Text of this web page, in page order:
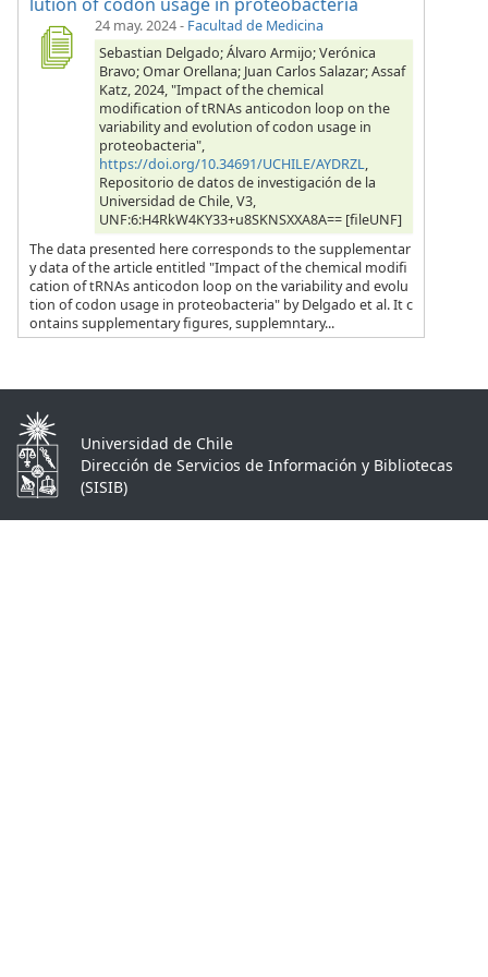
24 may. 2024- Facultad de Medicina
Sebastian Delgado; Álvaro Armijo; Verónica
Bravo; Omar Orellana; Juan Carlos Salazar; Assaf
Katz, 2024, "Impact of the chemical
modification of tRNAs anticodon loop on the
variability and evolution of codon usage in
proteobacteria",
https://doi.org/10.34691/UCHILE/AYDRZL,
Repositorio de datos de investigación de la
Universidad de Chile, V3,
UNF:6:H4RkW4KY33+u8SKNSXXA8A== [fileUNF]
The data presented here corresponds to the supplementar
y data of the article entitled "Impact of the chemical modifi
cation of tRNAs anticodon loop on the variability and evolu
tion of codon usage in proteobacteria" by Delgado et al. It c
ontains supplementary figures, supplemntary...
Universidad de Chile
Dirección de Servicios de Información y Bibliotecas
(SISIB)